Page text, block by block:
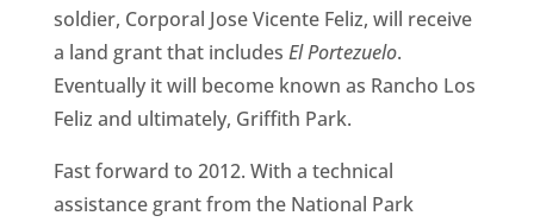
soldier, Corporal Jose Vicente Feliz, will receive
a land grant that includes El Portezuelo.
Eventually it will become known as Rancho Los
Feliz and ultimately, Griffith Park.
Fast forward to 2012. With a technical
assistance grant from the National Park